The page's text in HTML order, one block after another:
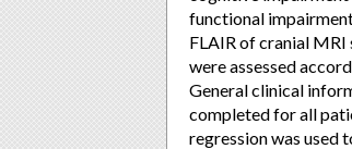
functional
FLAIR of cranial MRI
were assessed
General clinical
completed for all
regression was used